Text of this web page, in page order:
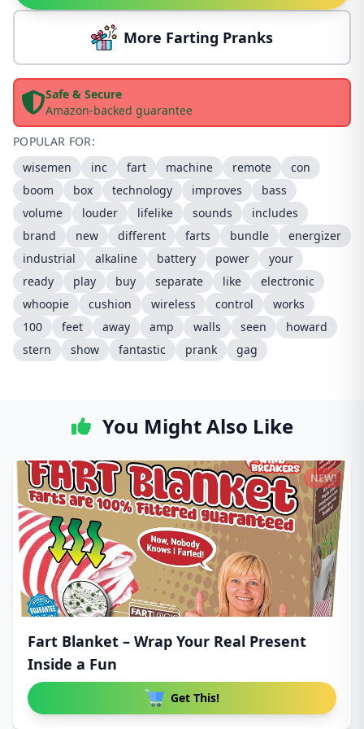
More Farting Pranks
Safe & Secure
Amazon-backed guarantee
POPULAR FOR:
wisemen
inc fart machine remote
con
boom
box technology improves
bass
volume
louder lifelike sounds
includes
brand
new different farts bundle
energizer
industrial
alkaline battery power
your
ready
play buy separate like
electronic
whoopie
cushion wireless control
works
100
feet away amp walls seen
howard
stern
show fantastic prank gag
You Might Also Like
Fart Blanket – Wrap Your Real Present
Inside a Fun
Get This!
NEW!